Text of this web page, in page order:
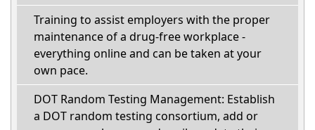
Training to assist employers with the proper
maintenance of a drug-free workplace -
everything online and can be taken at your
own pace.
DOT Random Testing Management: Establish
a DOT random testing consortium, add or